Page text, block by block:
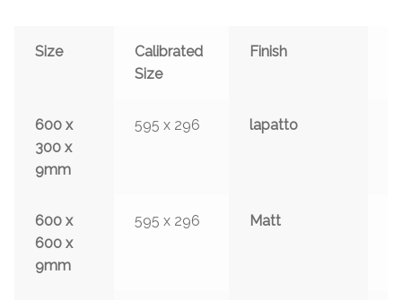
Size
Calibrated
Size
Finish
600 x
300 x
9mm
595 x 296 lapatto
600 x
600 x
9mm
595 x 296 Matt